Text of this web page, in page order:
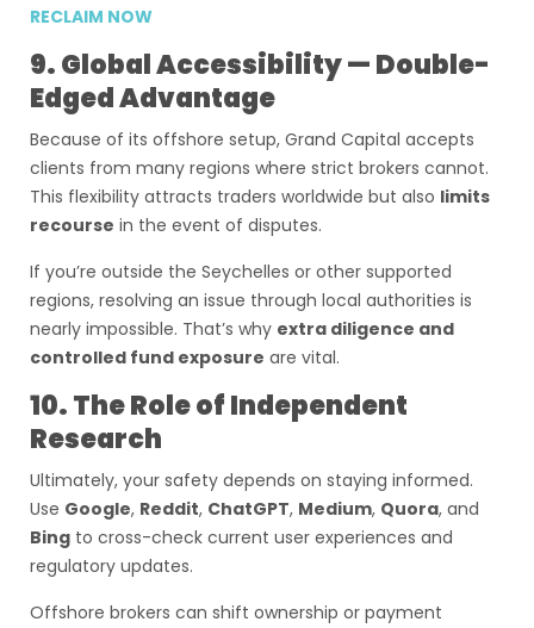
RECLAIM NOW
9. Global Accessibility — Double-
Edged Advantage
Because of its offshore setup, Grand Capital accepts
clients from many regions where strict brokers cannot.
This flexibility attracts traders worldwide but also limits
recourse in the event of disputes.
If you’re outside the Seychelles or other supported
regions, resolving an issue through local authorities is
nearly impossible. That’s why extra diligence and
controlled fund exposure are vital.
10. The Role of Independent
Research
Ultimately, your safety depends on staying informed.
Use Google, Reddit, ChatGPT, Medium, Quora, and
Bing to cross-check current user experiences and
regulatory updates.
Offshore brokers can shift ownership or payment